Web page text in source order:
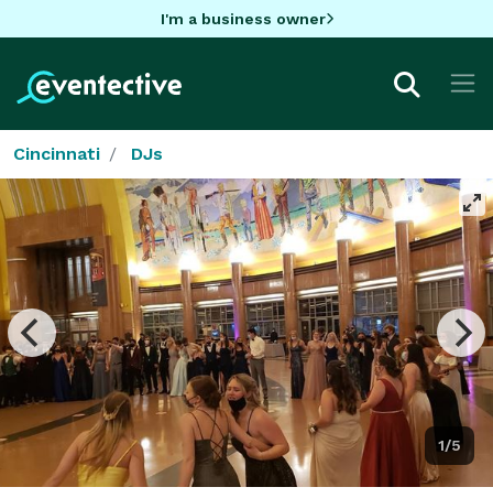
I'm a business owner
Cincinnati DJs
1/5